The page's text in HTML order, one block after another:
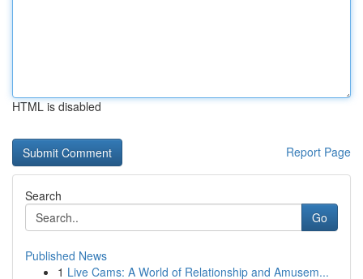
HTML is disabled
Report Page
Search
Go
Published News
1 Live Cams: A World of Relationship and Amusem...